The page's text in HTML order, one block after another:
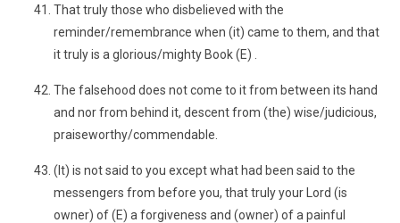
That truly those who disbelieved with the
reminder/remembrance when (it) came to them, and that
it truly is a glorious/mighty Book (E) .
The falsehood does not come to it from between its hand
and nor from behind it, descent from (the) wise/judicious,
praiseworthy/commendable.
(It) is not said to you except what had been said to the
messengers from before you, that truly your Lord (is
owner) of (E) a forgiveness and (owner) of a painful